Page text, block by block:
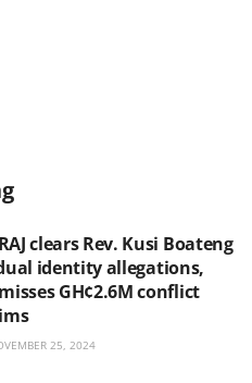
clears Rev. Kusi Boateng
identity allegations,
GH¢2.6M conflict
25, 2024